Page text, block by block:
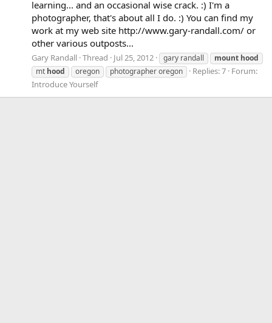
learning... and an occasional wise crack. :) I'm a
photographer, that's about all I do. :) You can find my
work at my web site http://www.gary-randall.com/ or
other various outposts...
Gary Randall Thread Jul 25, 2012 gary randall mount hood
mt hood oregon photographer oregon Replies: 7 Forum:
Introduce Yourself